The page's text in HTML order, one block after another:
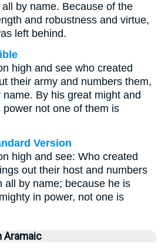
by name. Because of the
and robustness and virtue,
left behind.
high and see who created
their army and numbers them,
By his great might and
not one of them is
Version
high and see: Who created
out their host and numbers
all by name; because he is
in power, not one is
Aramaic